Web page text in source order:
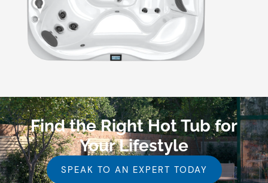
Find the Right Hot Tub for
Your Lifestyle
SPEAK TO AN EXPERT TODAY